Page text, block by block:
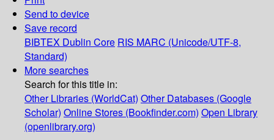
Send to device
Save record
BIBTEX Dublin Core RIS MARC (Unicode/UTF-8,
Standard)
More searches
Search for this title in:
Other Libraries (WorldCat) Other Databases (Google
Scholar) Online Stores (Bookfinder.com) Open Library
(openlibrary.org)